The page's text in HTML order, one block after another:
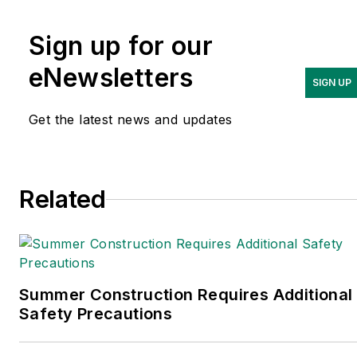
Logistics
IndustryWeek.
Sign up for our
eNewsletters
Get the latest news and updates
SIGN UP
Related
Summer Construction Requires Additional
Safety Precautions